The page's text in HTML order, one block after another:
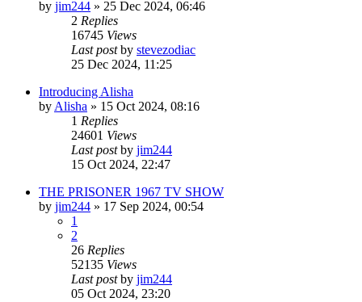
by jim244 » 25 Dec 2024, 06:46
2 Replies
16745 Views
Last postby stevezodiac
25 Dec 2024, 11:25
Introducing Alisha
by Alisha » 15 Oct 2024, 08:16
1 Replies
24601 Views
Last postby jim244
15 Oct 2024, 22:47
THE PRISONER 1967 TV SHOW
by jim244 » 17 Sep 2024, 00:54
1
2
26 Replies
52135 Views
Last postby jim244
05 Oct 2024, 23:20